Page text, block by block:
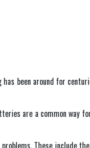
been around for
are a common way
These include